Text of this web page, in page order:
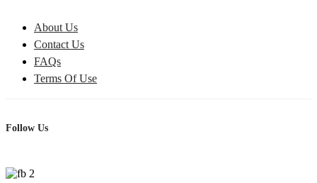
About Us
Contact Us
FAQs
Terms Of Use
Follow Us